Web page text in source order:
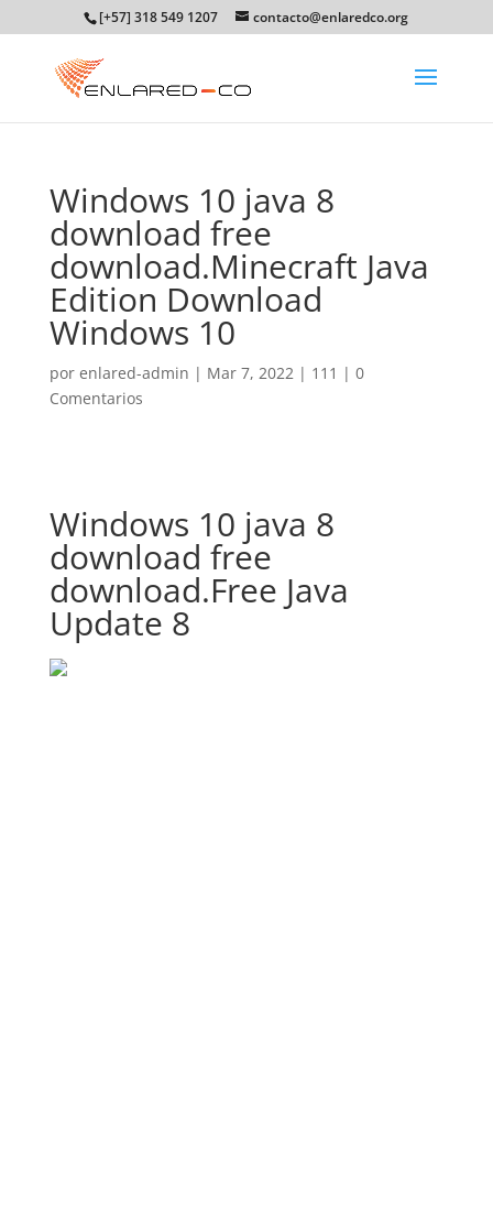
[+57] 318 549 1207 contacto@enlaredco.org
Windows 10 java 8
download free
download.Minecraft Java
Edition Download
Windows 10
por enlared-admin | Mar 7, 2022| 111 | 0
Comentarios
Windows 10 java 8
download free
download.Free Java
Update 8